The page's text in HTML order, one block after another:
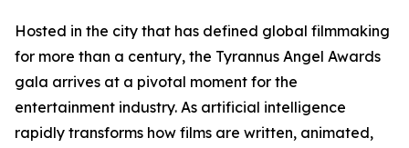
Hosted in the city that has defined global filmmaking
for more than a century, the Tyrannus Angel Awards
gala arrives at a pivotal moment for the
entertainment industry. As artificial intelligence
rapidly transforms how films are written, animated,